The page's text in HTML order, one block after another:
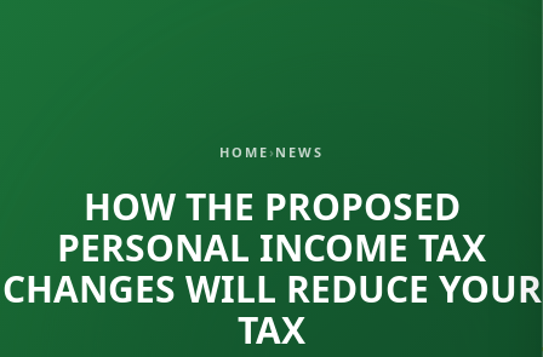
HOME › NEWS
HOW THE PROPOSED
PERSONAL INCOME TAX
CHANGES WILL REDUCE YOUR
TAX